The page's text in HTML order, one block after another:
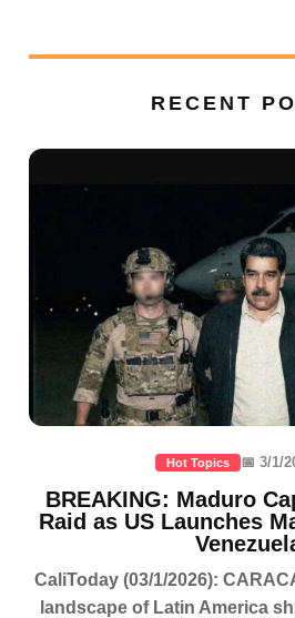
RECENT
Hot Topics 📅 3/1/
BREAKING: Maduro
Raid as US Launches
CaliToday (03/1/2026):
landscape of Latin America